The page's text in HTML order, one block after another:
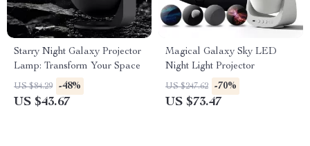
Starry Night Galaxy Projector
Lamp: Transform Your Space
US $84.29 -48%
US $43.67
Magical Galaxy Sky LED
Night Light Projector
US $247.62 -70%
US $73.47